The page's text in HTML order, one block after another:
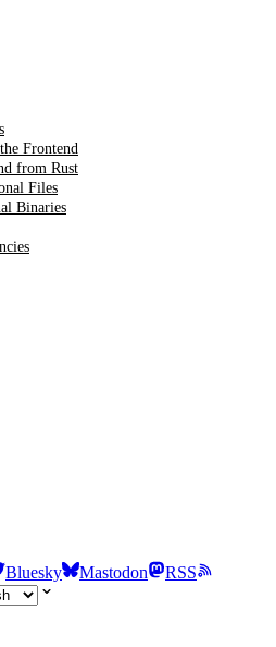
Frontend
from Rust
Files
Binaries
Bluesky Mastodon
RSS